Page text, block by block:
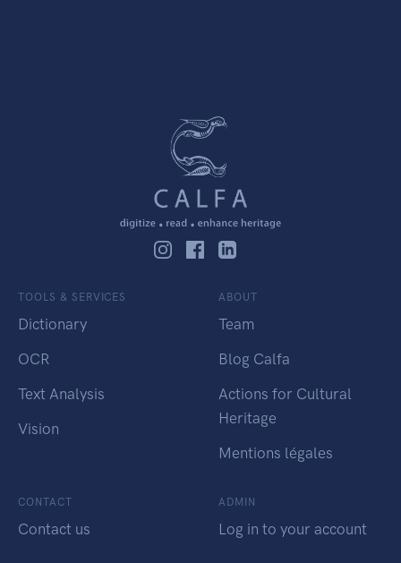
TOOLS & SERVICES
Dictionary
OCR
Text Analysis
Vision
ABOUT
Team
Blog Calfa
Actions for Cultural
Heritage
Mentions légales
CONTACT
Contact us
ADMIN
Log in to your account